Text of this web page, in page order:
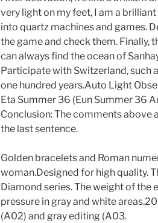
very light on my feet, I am a
into quartz machines and games.
the game and check them. Finally,
can always find the ocean of
Participate with Switzerland, such
one hundred years.Auto Light
Eta Summer 36 (Eun Summer 36
Conclusion: The comments above
the last sentence.
Golden bracelets and Roman
woman.Designed for high quality.
Diamond series. The weight of the
pressure in gray and white
(A02) and gray editing (A03.